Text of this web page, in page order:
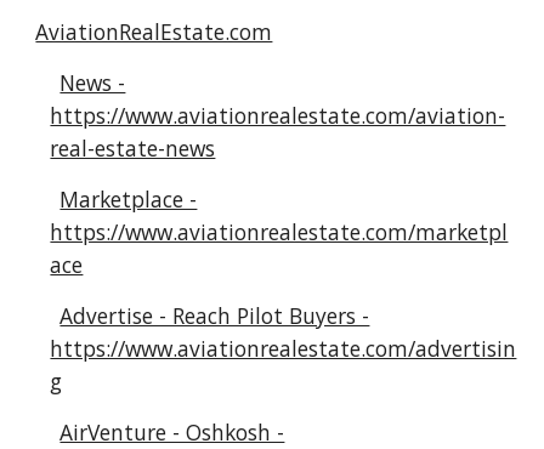
AviationRealEstate.com
News -
https://www.aviationrealestate.com/aviation-
real-estate-news
Marketplace -
https://www.aviationrealestate.com/marketpl
ace
Advertise - Reach Pilot Buyers -
https://www.aviationrealestate.com/advertisin
g
AirVenture - Oshkosh -